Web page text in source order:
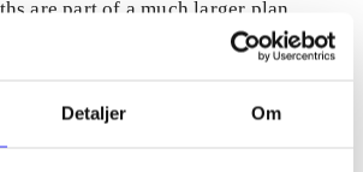
Detaljer Om
are part of a much larger plan.